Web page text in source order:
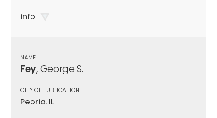
info
NAME
Fey, George S.
CITY OF PUBLICATION
Peoria, IL